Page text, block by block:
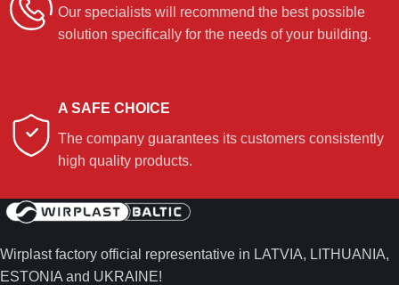
Our specialists will recommend the best possible
solution specifically for the needs of your building.
A SAFE CHOICE
The company guarantees its customers consistently
high quality products.
Wirplast factory official representative in LATVIA, LITHUANIA,
ESTONIA and UKRAINE!